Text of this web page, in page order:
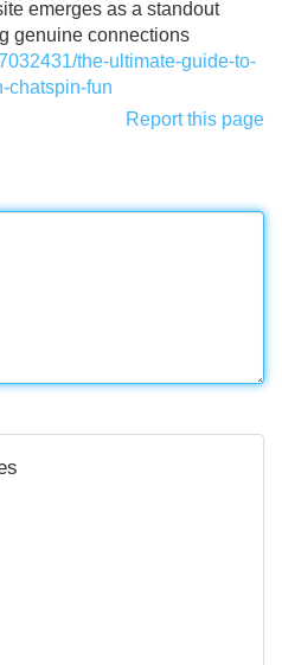
emerges as a standout
genuine connections
the-ultimate-guide-to-
chatspin-fun
Report this page